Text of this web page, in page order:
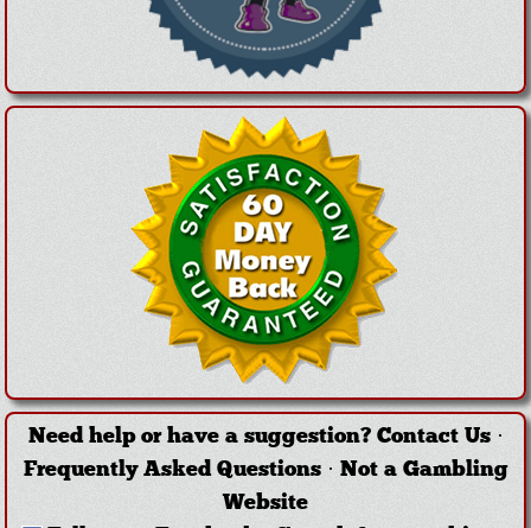
Need help or have a suggestion? Contact Us·
Frequently Asked Questions· Not a Gambling
Website